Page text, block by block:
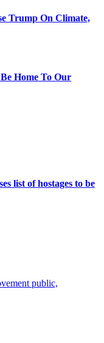
Trump On Climate,
Home To Our
list of hostages to be
public,